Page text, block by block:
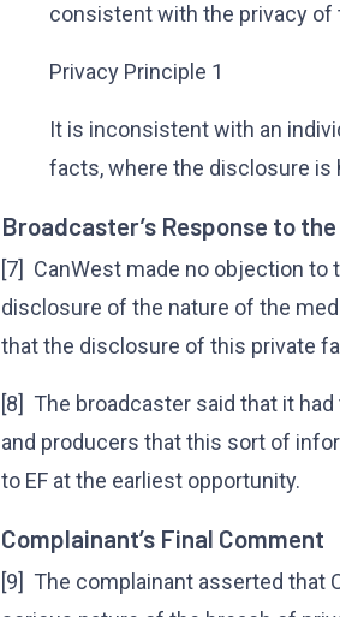
consistent with the privacy of
Privacy Principle 1
It is inconsistent with an
facts, where the disclosure is
Broadcaster’s Response to
[7] CanWest made no objection
disclosure of the nature of the
that the disclosure of this private
[8] The broadcaster said that it
and producers that this sort of
to EF at the earliest opportunity.
Complainant’s Final Comment
[9] The complainant asserted that